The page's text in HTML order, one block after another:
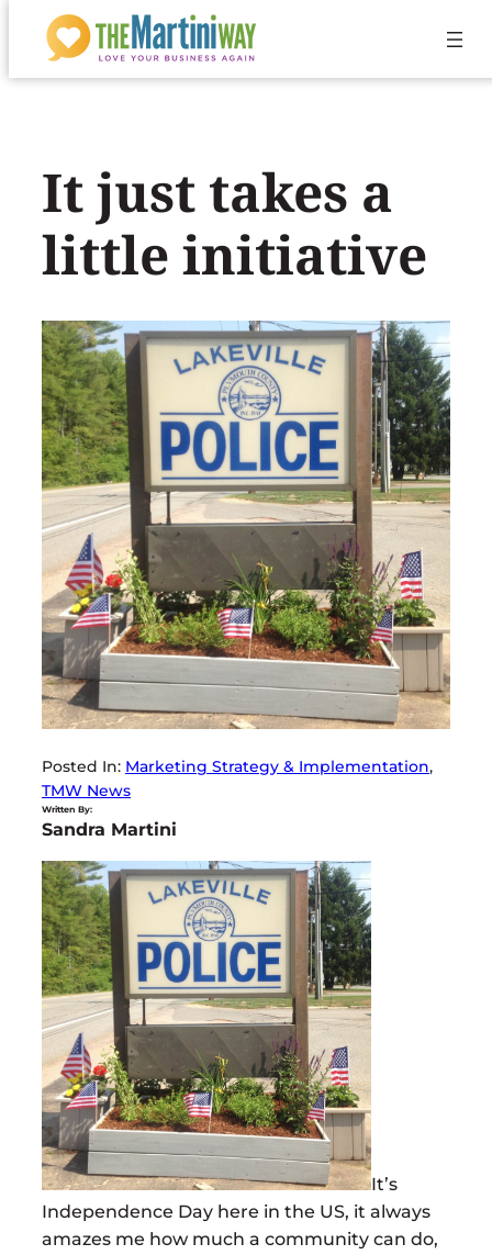
It just takes a
little initiative
Posted In: Marketing Strategy & Implementation
TMW News
Written By:
Sandra Martini
It’s
Independence Day here in the US, it always
amazes me how much a community can do,